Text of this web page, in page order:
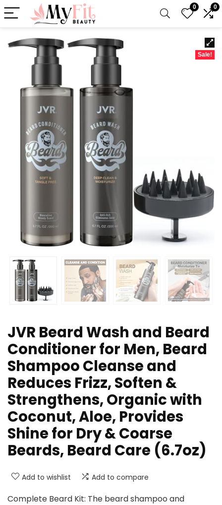
0 0
Sale!
JVR Beard Wash and Beard
Conditioner for Men, Beard
Shampoo Cleanse and
Reduces Frizz, Soften &
Strengthens, Organic with
Coconut, Aloe, Provides
Shine for Dry & Coarse
Beards, Beard Care (6.7oz)
Add to wishlist Add to compare
Complete Beard Kit: The beard shampoo and